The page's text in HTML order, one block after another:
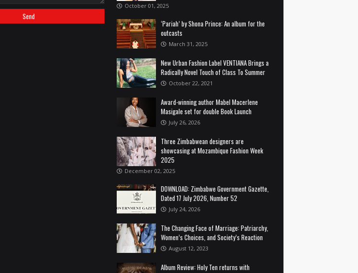
October 01, 2025
‘Pariah’ by Shona Prince: An album for the
outcasts
March 31, 2025
New Urban Fashion Label VENTIANA Brings a
Radically Novel Touch of Class To Summer
October 22, 2021
Award-winning author Mabel Macerlene
Masigale set for double Book Launch
July 26, 2026
Three Zimbabwean designers are
showcasing at Mozambique Fashion Week
2025
December 02, 2025
DOWNLOAD: Zimbabwe Government Gazette,
Dated 17 July 2026, Number 52
July 24, 2026
The Changing Face of Marriage: Patriarchy,
Women’s Choices, and Society’s Reaction
August 12, 2023
Album Review: Holy Ten returns with